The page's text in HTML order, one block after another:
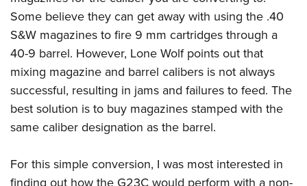
Some believe they can get away with using the .40
S&W magazines to fire 9 mm cartridges through a
40-9 barrel. However, Lone Wolf points out that
mixing magazine and barrel calibers is not always
successful, resulting in jams and failures to feed. The
best solution is to buy magazines stamped with the
same caliber designation as the barrel.
For this simple conversion, I was most interested in